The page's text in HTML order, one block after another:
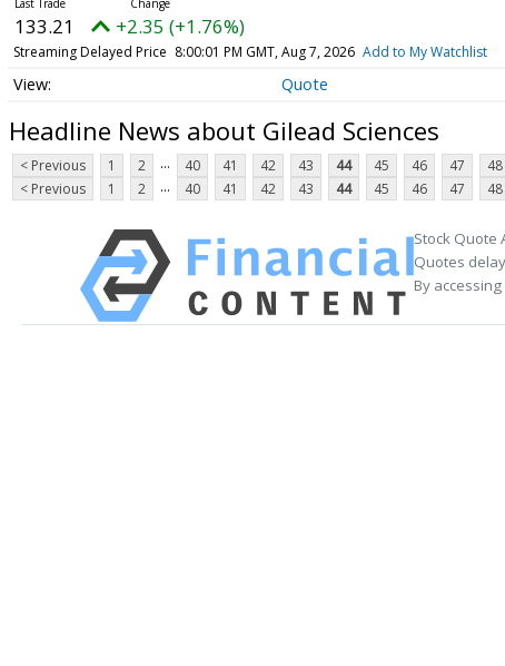
133.21 +2.35 (+1.76%)
Streaming Delayed Price 8:00:01 PM GMT, Aug 7, 2026 Add to My Watchlist
Quote
Headline News about Gilead Sciences
< Previous 1 2 ... 40 41 42 43 44 45 46 47 48
< Previous
1 2 ... 40 41 42 43 44 45 46 47 48
Stock Quote
Quotes
By